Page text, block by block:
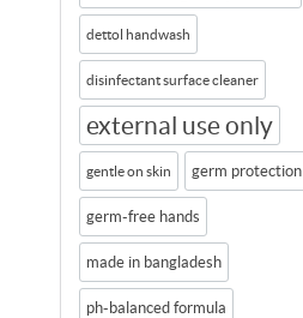
dettol handwash
disinfectant surface cleaner
external use only
gentle on skin germ protection
germ-free hands
made in bangladesh
ph-balanced formula